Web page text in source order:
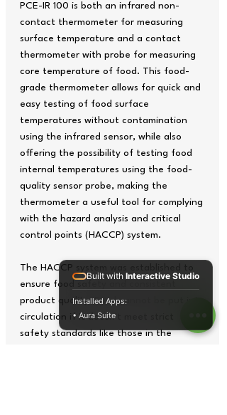
PCE-IR 100 is both an infrared non-
contact thermometer for measuring
surface temperature and a contact
thermometer with probe for measuring
core temperature of food. This food-
grade thermometer allows for quick and
easy testing of food surface
temperatures without contamination
using the infrared sensor, while also
offering the possibility of testing food
internal temperatures using the food-
quality sensor probe, making the
thermometer a useful tool for complying
with the hazard analysis and critical
control points (HACCP) system.
The HACCP system was established to
ensure food safety and consistent
product quality. Food cannot be put into
circulation if it doesn't meet strict
safety standards like those in the
Built with Interactive Studio
Installed Apps:
• Aura Suite